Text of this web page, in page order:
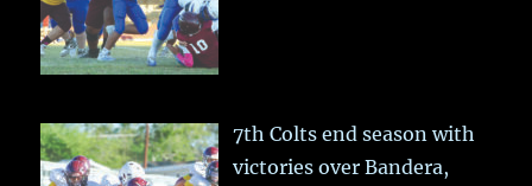
7th Colts end season with
victories over Bandera,